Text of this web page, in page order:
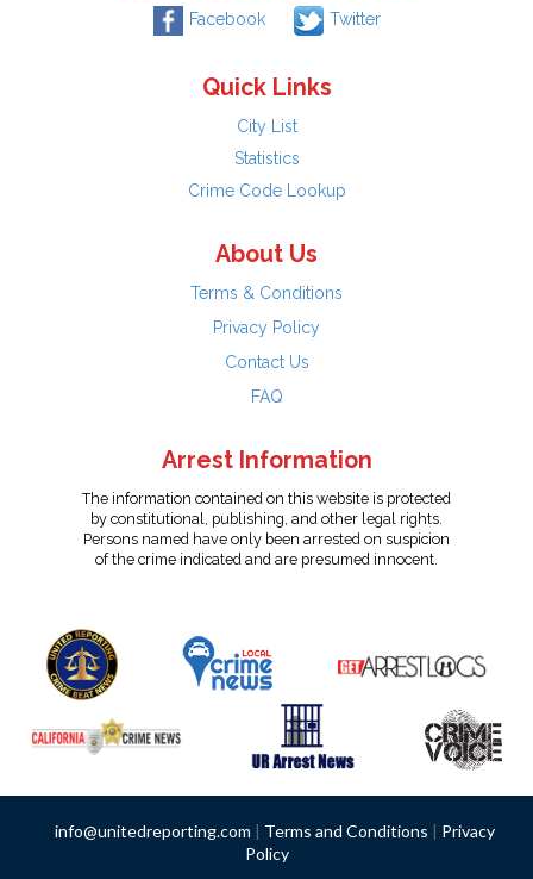
Facebook Twitter
Quick Links
City List
Statistics
Crime Code Lookup
About Us
Terms & Conditions
Privacy Policy
Contact Us
FAQ
Arrest Information
The information contained on this website is protected
by constitutional, publishing, and other legal rights.
Persons named have only been arrested on suspicion
of the crime indicated and are presumed innocent.
info@unitedreporting.com | Terms and Conditions | Privacy
Policy